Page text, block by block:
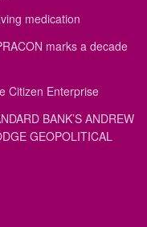
medication
marks a decade
Citizen Enterprise
BANK’S ANDREW
GEOPOLITICAL